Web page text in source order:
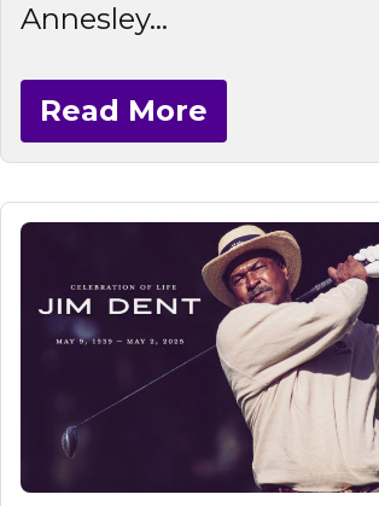
Annesley...
Read More